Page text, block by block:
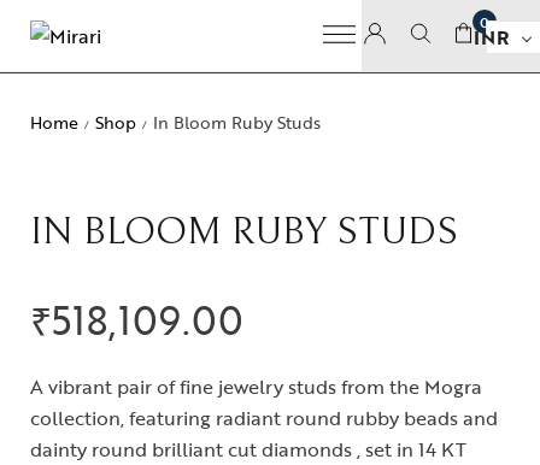
0
INR
Home / Shop / In Bloom Ruby Studs
IN BLOOM RUBY STUDS
₹518,109.00
A vibrant pair of fine jewelry studs from the Mogra
collection, featuring radiant round rubby beads and
dainty round brilliant cut diamonds , set in 14 KT